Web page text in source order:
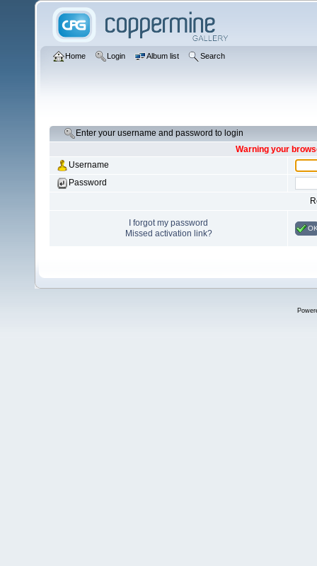
Home Login Album list Search
Enter your username and password to login
Warning your
Username
Password
I forgot my password
Missed activation link?